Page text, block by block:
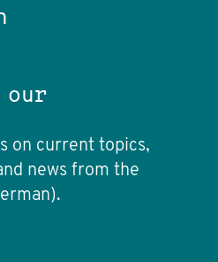
our
on current topics,
news from the